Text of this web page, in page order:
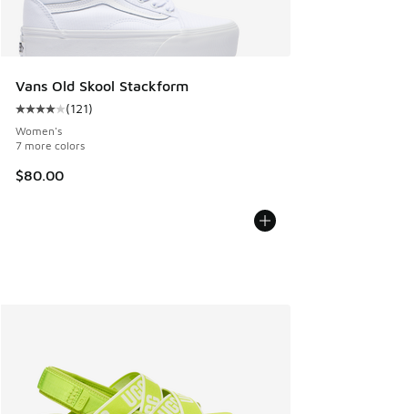
Vans Old Skool Stackform
Average customer rating - [4 out of 5 stars], 121 reviews
(121)
Women's
7 more colors
$80.00